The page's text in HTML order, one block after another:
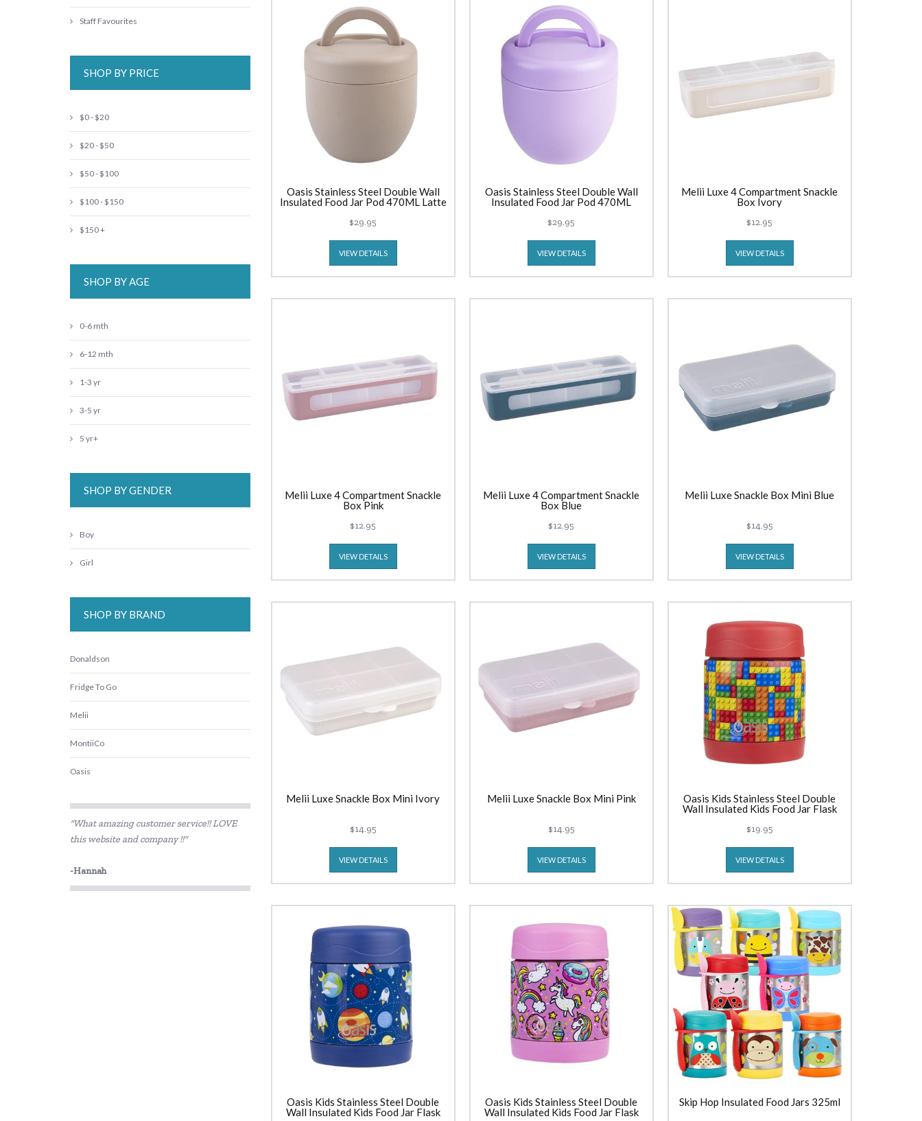
Oasis Stainless Steel Double Wall
Insulated Food Jar Pod 470ML Latte
$29.95
VIEW DETAILS
Oasis Stainless Steel Double Wall
Insulated Food Jar Pod 470ML
$29.95
VIEW DETAILS
Melii Luxe 4 Compartment Snackle
Box Ivory
$12.95
VIEW DETAILS
Melii Luxe 4 Compartment Snackle
Box Pink
$12.95
VIEW DETAILS
Melii Luxe 4 Compartment Snackle
Box Blue
$12.95
VIEW DETAILS
Melii Luxe Snackle Box Mini Blue
$14.95
VIEW DETAILS
Melii Luxe Snackle Box Mini Ivory
$14.95
VIEW DETAILS
Melii Luxe Snackle Box Mini Pink
$14.95
VIEW DETAILS
Oasis Kids Stainless Steel Double
Wall Insulated Kids Food Jar Flask
$19.95
VIEW DETAILS
Oasis Kids Stainless Steel Double
Wall Insulated Kids Food Jar Flask
Oasis Kids Stainless Steel Double
Wall Insulated Kids Food Jar Flask
Skip Hop Insulated Food Jars 325ml
Staff Favourites
SHOP BY PRICE
$0 - $20
$20 - $50
$50 - $100
$100 - $150
$150 +
SHOP BY AGE
0-6 mth
6-12 mth
1-3 yr
3-5 yr
5 yr+
SHOP BY GENDER
Boy
Girl
SHOP BY BRAND
Donaldson
Fridge To Go
Melii
MontiiCo
Oasis
Sachi
Thermos
"What amazing customer service!! LOVE
this website and company !!"
-Hannah